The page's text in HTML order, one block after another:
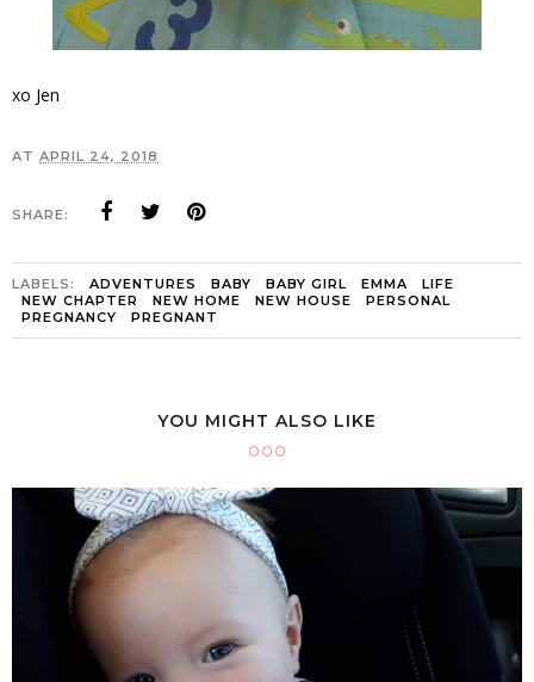
xo Jen
AT APRIL 24, 2018
SHARE:
LABELS: ADVENTURES BABY BABY GIRL EMMA
LIFE
NEW CHAPTER
NEW HOME NEW HOUSE
PERSONAL
PREGNANCY
PREGNANT
YOU MIGHT ALSO LIKE